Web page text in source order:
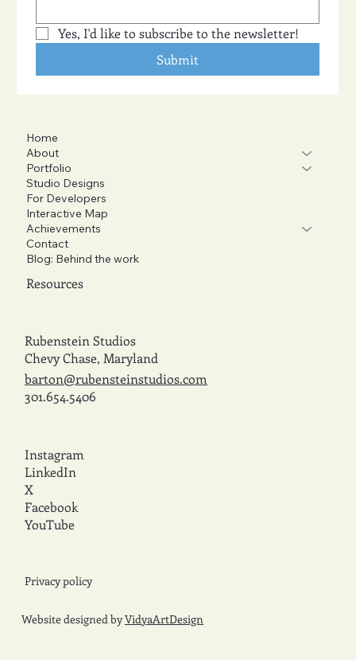
Yes, I'd like to subscribe to the newsletter!
Submit
Rubenstein Studios
Chevy Chase, Maryland
barton@rubensteinstudios.com
301.654.5406
Home
About
Portfolio
Studio Designs
For Developers
Interactive Map
Achievements
Contact
Blog: Behind the work
Resources
Instagram
LinkedIn
X
Facebook
YouTube
Privacy policy
Website designed byVidyaArtDesign